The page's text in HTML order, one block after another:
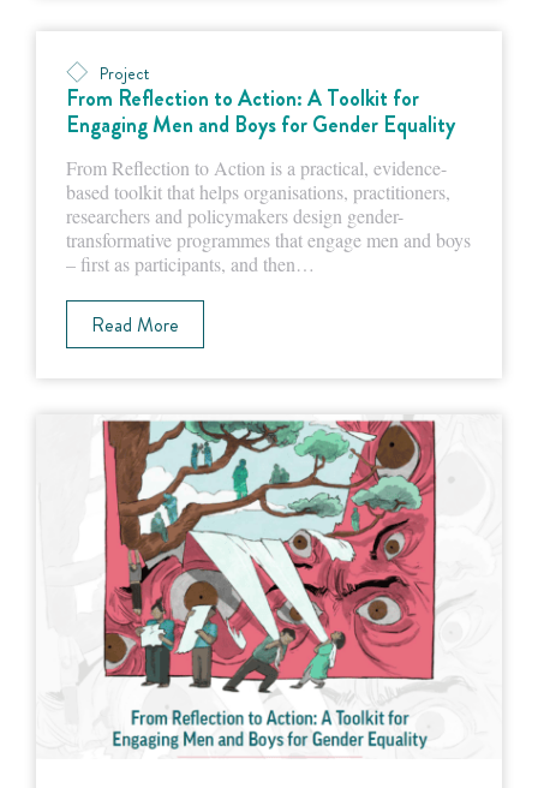
Project
From Reflection to Action: A Toolkit for
Engaging Men and Boys for Gender Equality
From Reflection to Action is a practical, evidence-
based toolkit that helps organisations, practitioners,
researchers and policymakers design gender-
transformative programmes that engage men and boys
– first as participants, and then…
Read More